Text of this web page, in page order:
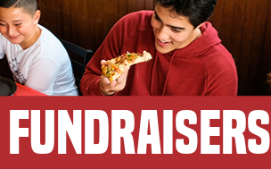
FUNDRAISERS